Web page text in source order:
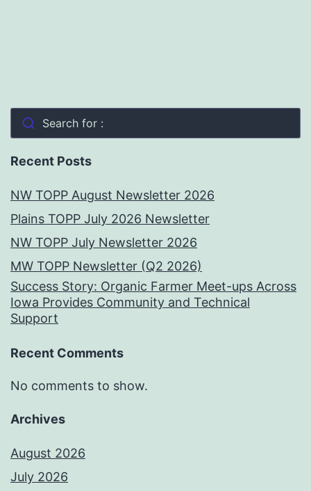
Search for :
Recent Posts
NW TOPP August Newsletter 2026
Plains TOPP July 2026 Newsletter
NW TOPP July Newsletter 2026
MW TOPP Newsletter (Q2 2026)
Success Story: Organic Farmer Meet-ups Across
Iowa Provides Community and Technical
Support
Recent Comments
No comments to show.
Archives
August 2026
July 2026